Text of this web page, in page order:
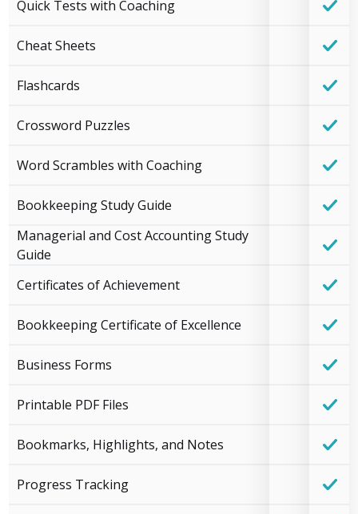
Quick Tests with Coaching
Cheat Sheets
Flashcards
Crossword Puzzles
Word Scrambles with Coaching
Bookkeeping Study Guide
Managerial and Cost Accounting Study
Guide
Certificates of Achievement
Bookkeeping Certificate of Excellence
Business Forms
Printable PDF Files
Bookmarks, Highlights, and Notes
Progress Tracking